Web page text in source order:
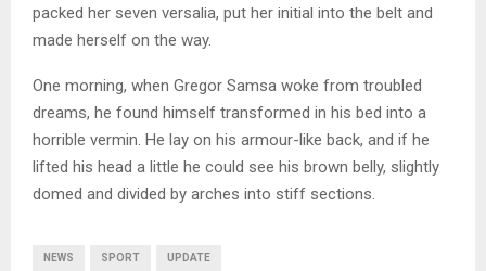
packed her seven versalia, put her initial into the belt and
made herself on the way.
One morning, when Gregor Samsa woke from troubled
dreams, he found himself transformed in his bed into a
horrible vermin. He lay on his armour-like back, and if he
lifted his head a little he could see his brown belly, slightly
domed and divided by arches into stiff sections.
NEWS SPORT UPDATE